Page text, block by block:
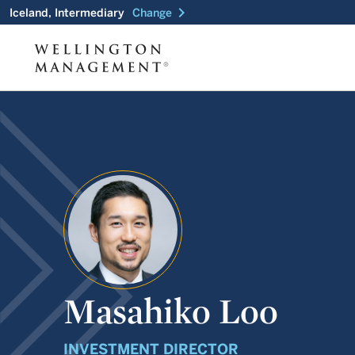
Iceland, Intermediary Change chevron_right
Masahiko Loo
INVESTMENT DIRECTOR